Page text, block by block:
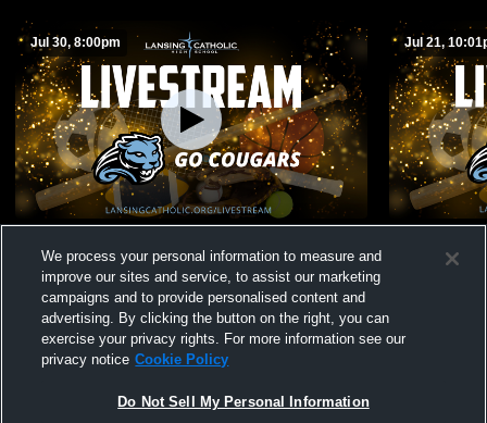
Jul 30, 8:00pm
Opponent
Jul 21,
Opponent
We process your personal information to measure and
improve our sites and service, to assist our marketing
campaigns and to provide personalised content and
advertising. By clicking the button on the right, you can
exercise your privacy rights. For more information see our
privacy notice Cookie Policy
Do Not Sell My Personal Information